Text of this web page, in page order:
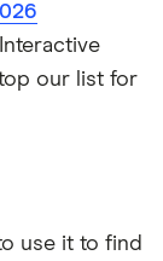
top our list for
use it to find